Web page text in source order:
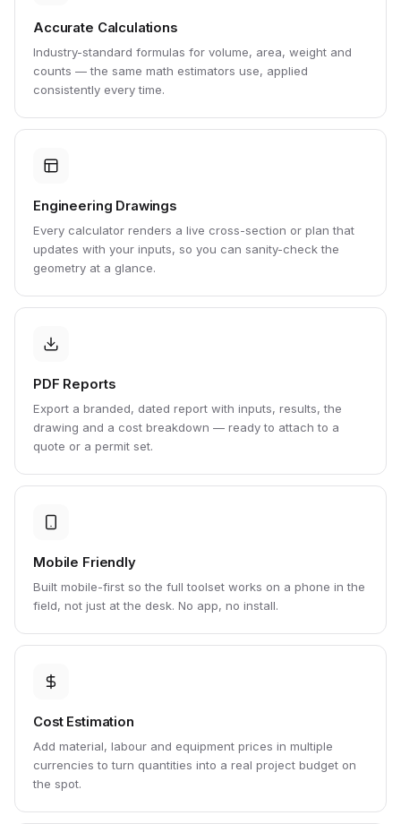
Accurate Calculations
Industry-standard formulas for volume, area, weight and
counts — the same math estimators use, applied
consistently every time.
Engineering Drawings
Every calculator renders a live cross-section or plan that
updates with your inputs, so you can sanity-check the
geometry at a glance.
PDF Reports
Export a branded, dated report with inputs, results, the
drawing and a cost breakdown — ready to attach to a
quote or a permit set.
Mobile Friendly
Built mobile-first so the full toolset works on a phone in the
field, not just at the desk. No app, no install.
Cost Estimation
Add material, labour and equipment prices in multiple
currencies to turn quantities into a real project budget on
the spot.